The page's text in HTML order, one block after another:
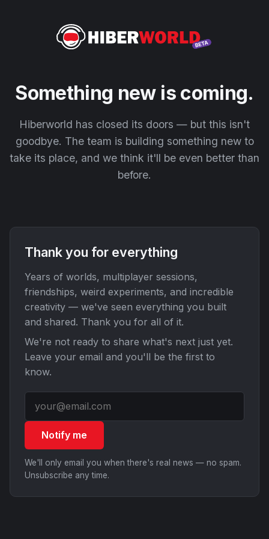
Something new is coming.
Hiberworld has closed its doors — but this isn't
goodbye. The team is building something new to
take its place, and we think it'll be even better than
before.
Thank you for everything
Years of worlds, multiplayer sessions,
friendships, weird experiments, and incredible
creativity — we've seen everything you built
and shared. Thank you for all of it.
We're not ready to share what's next just yet.
Leave your email and you'll be the first to
know.
Notify me
We'll only email you when there's real news — no spam.
Unsubscribe any time.